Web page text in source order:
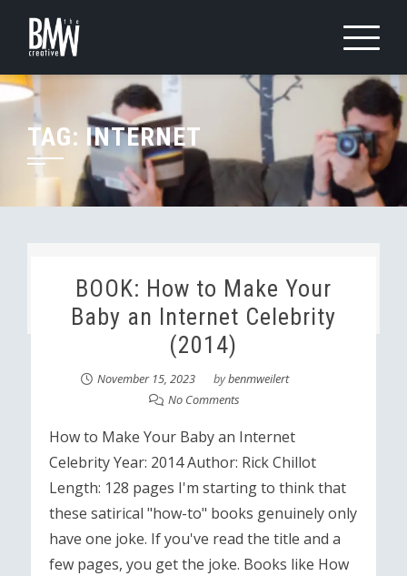
content
TAG: INTERNET
BOOK: How to Make Your
Baby an Internet Celebrity
(2014)
November 15, 2023 bybenmweilert
No Comments
How to Make Your Baby an Internet
Celebrity Year: 2014 Author: Rick Chillot
Length: 128 pages I'm starting to think that
these satirical "how-to" books genuinely only
have one joke. If you've read the title and a
few pages, you get the joke. Books like How